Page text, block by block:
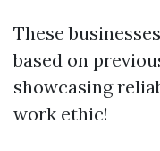
These
based on
showcasing
work ethic!